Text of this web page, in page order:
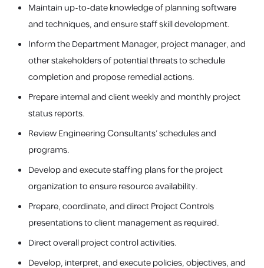
Maintain up-to-date knowledge of planning software
and techniques, and ensure staff skill development.
Inform the Department Manager, project manager, and
other stakeholders of potential threats to schedule
completion and propose remedial actions.
Prepare internal and client weekly and monthly project
status reports.
Review Engineering Consultants’ schedules and
programs.
Develop and execute staffing plans for the project
organization to ensure resource availability.
Prepare, coordinate, and direct Project Controls
presentations to client management as required.
Direct overall project control activities.
Develop, interpret, and execute policies, objectives, and